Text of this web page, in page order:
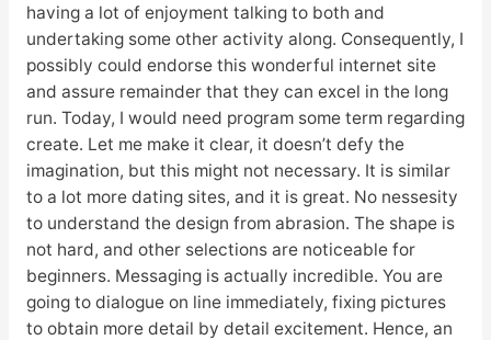
having a lot of enjoyment talking to both and
undertaking some other activity along. Consequently, I
possibly could endorse this wonderful internet site
and assure remainder that they can excel in the long
run. Today, I would need program some term regarding
create. Let me make it clear, it doesn’t defy the
imagination, but this might not necessary. It is similar
to a lot more dating sites, and it is great. No nessesity
to understand the design from abrasion. The shape is
not hard, and other selections are noticeable for
beginners. Messaging is actually incredible. You are
going to dialogue on line immediately, fixing pictures
to obtain more detail by detail excitement. Hence, an